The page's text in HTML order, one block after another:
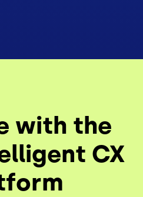
with the
CX